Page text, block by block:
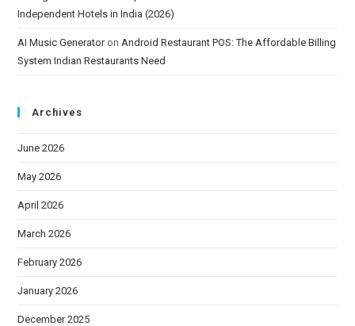
Independent Hotels in India (2026)
AI Music Generatoron Android Restaurant POS: The Affordable Billing
System Indian Restaurants Need
Archives
June 2026
May 2026
April 2026
March 2026
February 2026
January 2026
December 2025